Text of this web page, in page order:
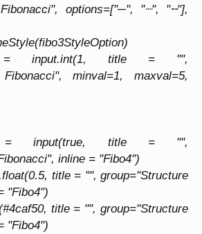
options=["─", "┈", "╌"],
= input.int(1, title = "",
Fibonacci", minval=1, maxval=5,
= input(true, title = "",
inline = "Fibo4")
title = "", group="Structure
"Fibo4")
title = "", group="Structure
"Fibo4")